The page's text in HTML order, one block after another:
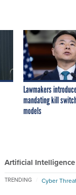
Lawmakers
mandating kill
models
Artificial Intelligence
TRENDING Cyber